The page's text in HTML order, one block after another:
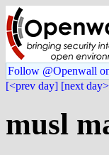
Follow @Openwall
[<prev day] [next
musl